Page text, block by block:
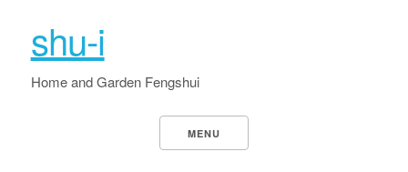
shu-i
Home and Garden Fengshui
MENU